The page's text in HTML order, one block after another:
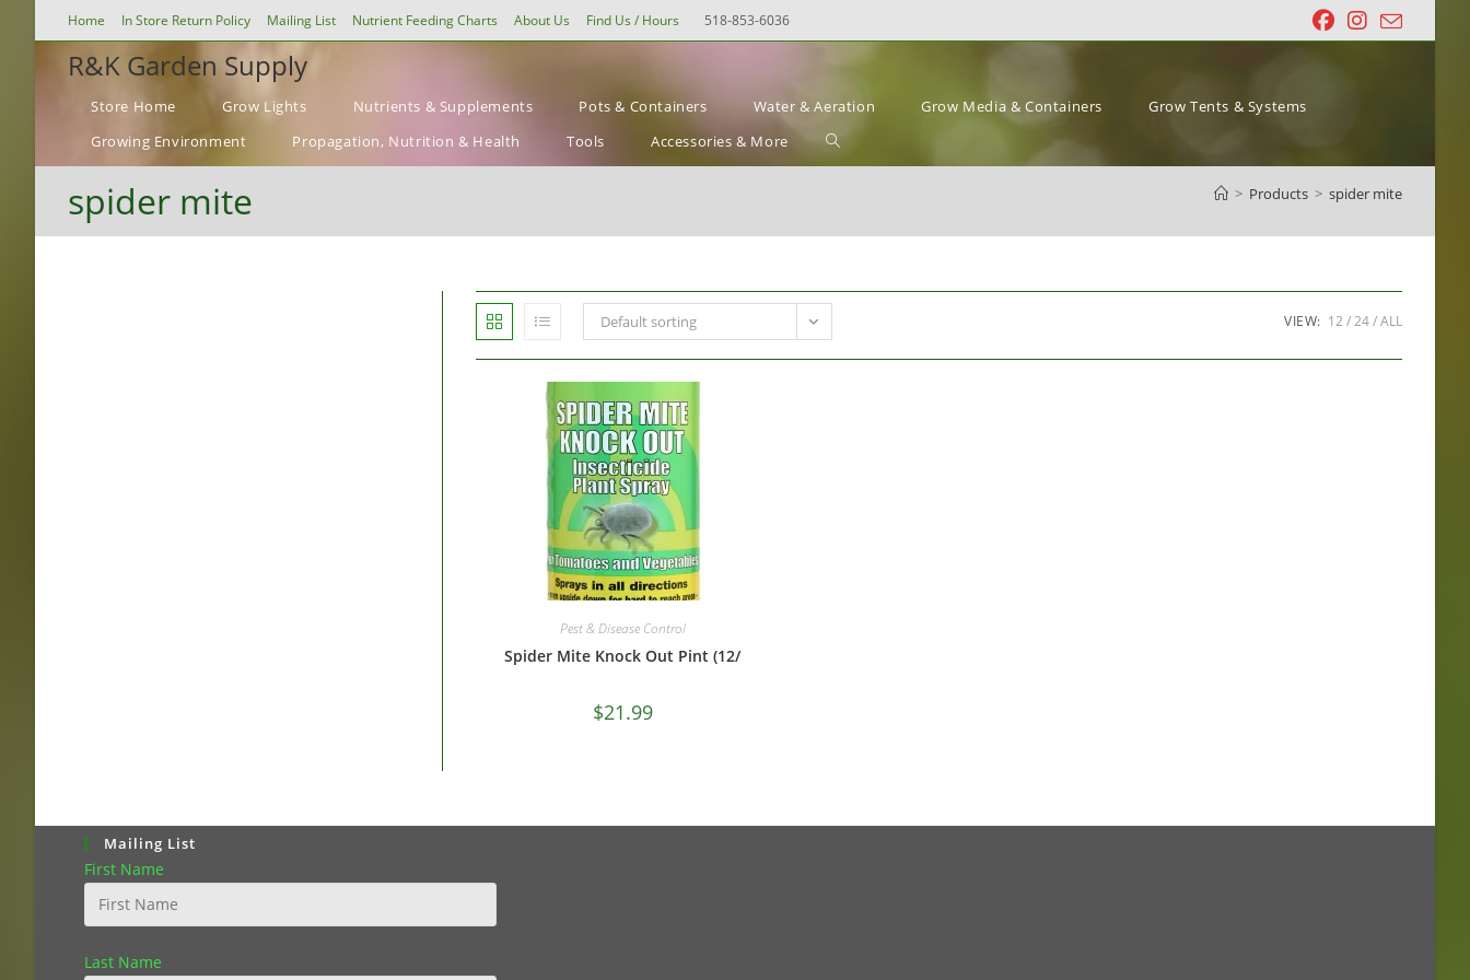
Home In Store Return Policy Mailing List Nutrient Feeding Charts About Us Find Us / Hours 518-853-6036
R&K Garden Supply
Store Home Grow Lights Nutrients & Supplements Pots & Containers Water & Aeration Grow Media & Containers
Grow Tents & Systems
Growing Environment
Propagation, Nutrition & Health Tools Accessories & More
Toggle
spider mite > Products > spider mite
Default sorting VIEW: 12 24 ALL
Pest & Disease Control
Spider Mite Knock Out Pint (12/
$21.99
Mailing List
First Name
Last Name